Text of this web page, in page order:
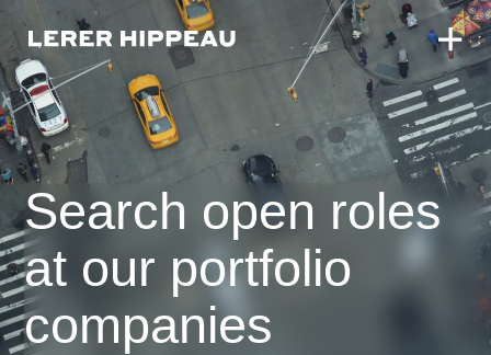
Search open roles
at our portfolio
companies